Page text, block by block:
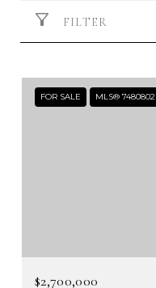
FILTER
FOR SALE MLS® 7480802
$2,700,000